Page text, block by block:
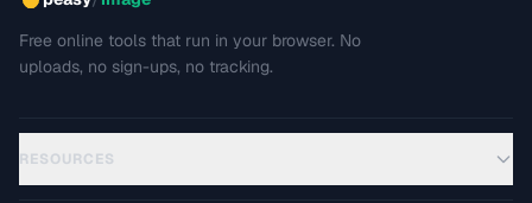
Free online tools that run in your browser. No
uploads, no sign-ups, no tracking.
RESOURCES